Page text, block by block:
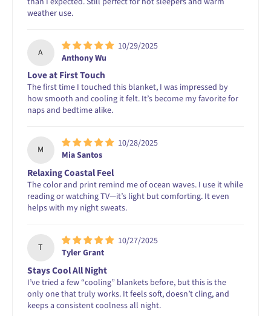
weather use.
A
10/29/2025
Anthony Wu
Love at First Touch
The first time I touched this blanket, I was impressed by
how smooth and cooling it felt. It’s become my favorite for
naps and bedtime alike.
M
10/28/2025
Mia Santos
Relaxing Coastal Feel
The color and print remind me of ocean waves. I use it while
reading or watching TV—it’s light but comforting. It even
helps with my night sweats.
T
10/27/2025
Tyler Grant
Stays Cool All Night
I’ve tried a few “cooling” blankets before, but this is the
only one that truly works. It feels soft, doesn’t cling, and
keeps a consistent coolness all night.